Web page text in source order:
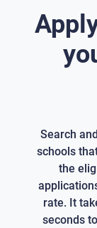
Search
schools
the
rate. It
seconds